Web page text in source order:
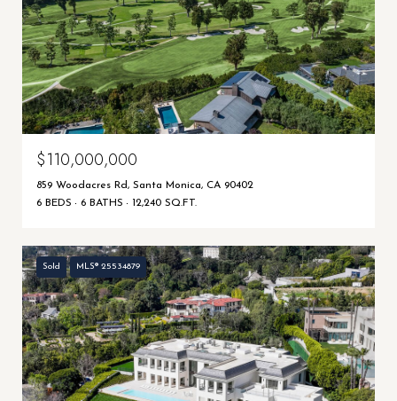
$110,000,000
859 Woodacres Rd, Santa Monica, CA 90402
6 BEDS
6 BATHS 12,240 SQ.FT.
Sold MLS® 25534879